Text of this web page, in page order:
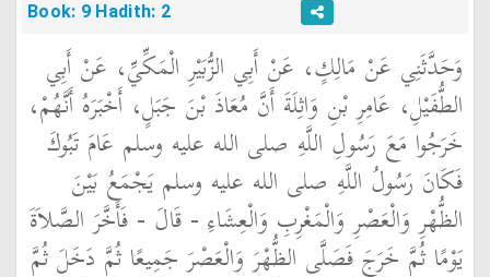
Book: 9 Hadith: 2
وَحَدَّثَنِي عَنْ مَالِكٍ، عَنْ أَبِي الزُّبَيْرِ الْمَكِّيِّ، عَنْ أَبِي
الطُّفَيْلِ، عَامِرِ بْنِ وَاثِلَةَ أَنَّ مُعَاذَ بْنَ جَبَلٍ، أَخْبَرَهُ أَنَّهُمْ،
خَرَجُوا مَعَ رَسُولِ اللَّهِ صلى الله عليه وسلم عَامَ تَبُوكَ
فَكَانَ رَسُولُ اللَّهِ صلى الله عليه وسلم يَجْمَعُ بَيْنَ
الظُّهْرِ وَالْعَصْرِ وَالْمَغْرِبِ وَالْعِشَاءِ - قَالَ - فَأَخَّرَ الصَّلاَةَ
يَوْمًا ثُمَّ خَرَجَ فَصَلَّى الظُّهْرَ وَالْعَصْرَ جَمِيعًا ثُمَّ دَخَلَ ثُمَّ